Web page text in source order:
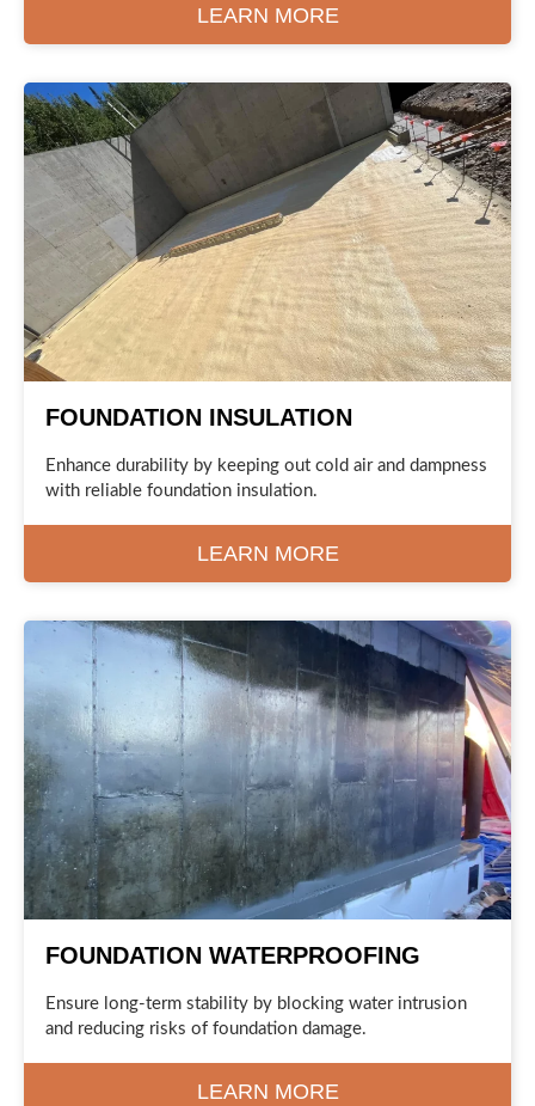
LEARN MORE
FOUNDATION INSULATION
Enhance durability by keeping out cold air and dampness
with reliable foundation insulation.
LEARN MORE
FOUNDATION WATERPROOFING
Ensure long-term stability by blocking water intrusion
and reducing risks of foundation damage.
LEARN MORE